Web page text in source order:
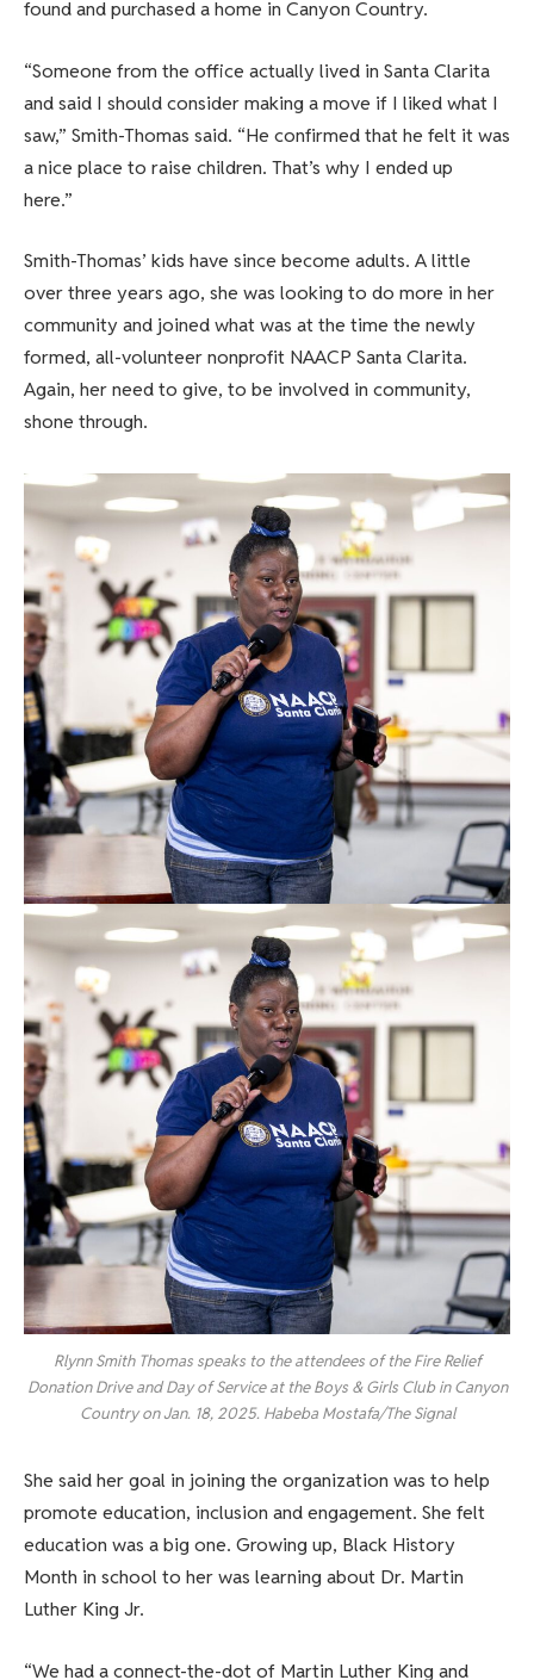
found and purchased a home in Canyon Country.
“Someone from the office actually lived in Santa Clarita
and said I should consider making a move if I liked what I
saw,” Smith-Thomas said. “He confirmed that he felt it was
a nice place to raise children. That’s why I ended up
here.”
Smith-Thomas’ kids have since become adults. A little
over three years ago, she was looking to do more in her
community and joined what was at the time the newly
formed, all-volunteer nonprofit NAACP Santa Clarita.
Again, her need to give, to be involved in community,
shone through.
Rlynn Smith Thomas speaks to the attendees of the Fire Relief
Donation Drive and Day of Service at the Boys & Girls Club in Canyon
Country on Jan. 18, 2025. Habeba Mostafa/The Signal
She said her goal in joining the organization was to help
promote education, inclusion and engagement. She felt
education was a big one. Growing up, Black History
Month in school to her was learning about Dr. Martin
Luther King Jr.
“We had a connect-the-dot of Martin Luther King and